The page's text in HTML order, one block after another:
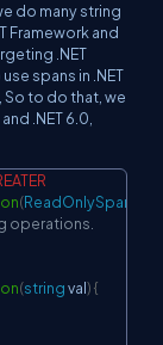
do many string
Framework and
.NET
spans in .NET
to do that, we
.NET 6.0,
(ReadOnlySpan
operations.
(string val){